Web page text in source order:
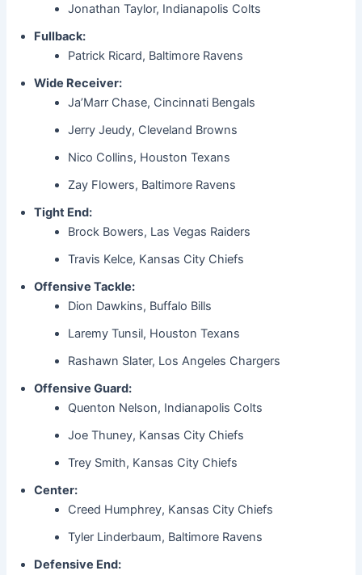
Jonathan Taylor, Indianapolis Colts
Fullback:
Patrick Ricard, Baltimore Ravens
Wide Receiver:
Ja’Marr Chase, Cincinnati Bengals
Jerry Jeudy, Cleveland Browns
Nico Collins, Houston Texans
Zay Flowers, Baltimore Ravens
Tight End:
Brock Bowers, Las Vegas Raiders
Travis Kelce, Kansas City Chiefs
Offensive Tackle:
Dion Dawkins, Buffalo Bills
Laremy Tunsil, Houston Texans
Rashawn Slater, Los Angeles Chargers
Offensive Guard:
Quenton Nelson, Indianapolis Colts
Joe Thuney, Kansas City Chiefs
Trey Smith, Kansas City Chiefs
Center:
Creed Humphrey, Kansas City Chiefs
Tyler Linderbaum, Baltimore Ravens
Defensive End: